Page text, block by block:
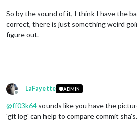
So by the sound of it, I think I have the
correct, there is just something weird
figure out.
Offline
LaFayette ADMIN
@ff03k64 sounds like you have the
'git log' can help to compare commit